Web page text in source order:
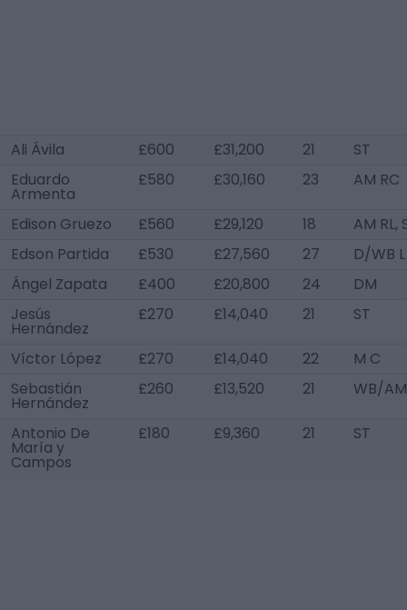
Ali Ávila £600 £31,200 21
ST
Eduardo
Armenta
£580 £30,160 23 AM RC
Edison Gruezo £560 £29,120 18
AM RL,
Edson Partida
£530 £27,560 27
D/WB L
Ángel Zapata
£400 £20,800 24
DM
Jesús
Hernández
£270 £14,040 21 ST
Víctor López £270 £14,040 22
M C
Sebastián
Hernández
£260 £13,520 21 WB/
Antonio De
María y
Campos
£180 £9,360 21 ST